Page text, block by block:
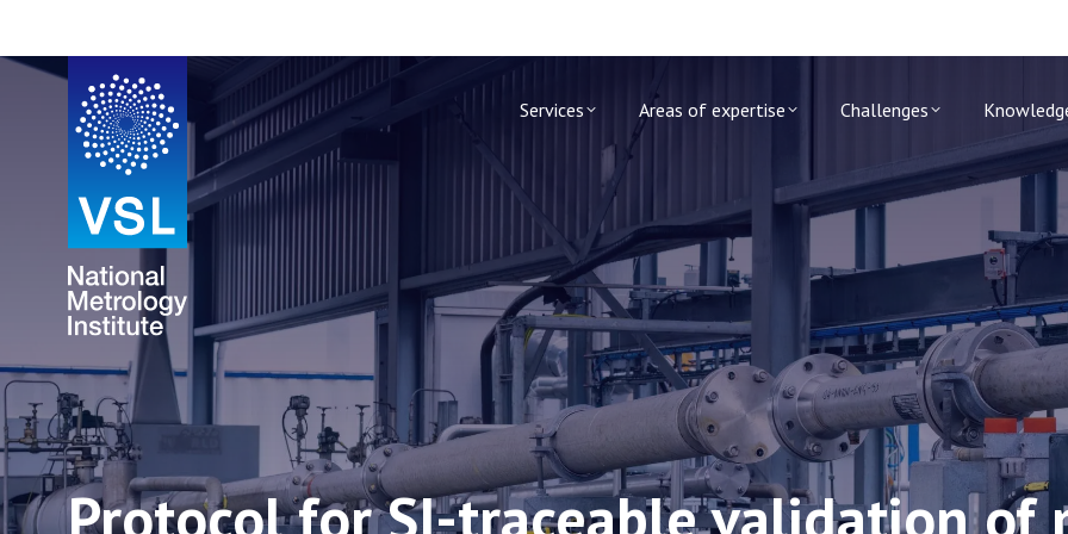
Services Areas of expertise Challenges
Protocol for SI-traceable validation of